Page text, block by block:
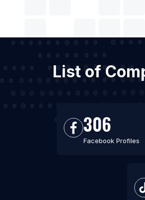
List of
306
Facebook Profiles